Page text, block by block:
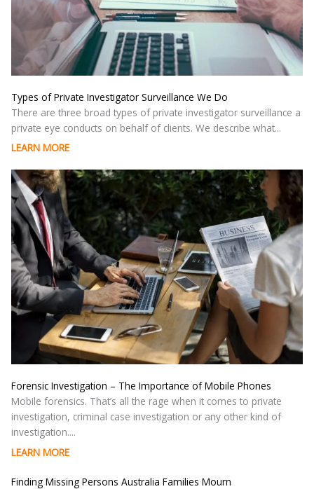
Types of Private Investigator Surveillance We Do
There are three broad types of private investigator surveillance a
private eye conducts on behalf of clients. We describe what...
LEARN MORE
Forensic Investigation – The Importance of Mobile Phones
Mobile forensics. That’s all the rage when it comes to private
investigation, criminal case investigation or any other kind of
investigation....
LEARN MORE
Finding Missing Persons Australia Families Mourn